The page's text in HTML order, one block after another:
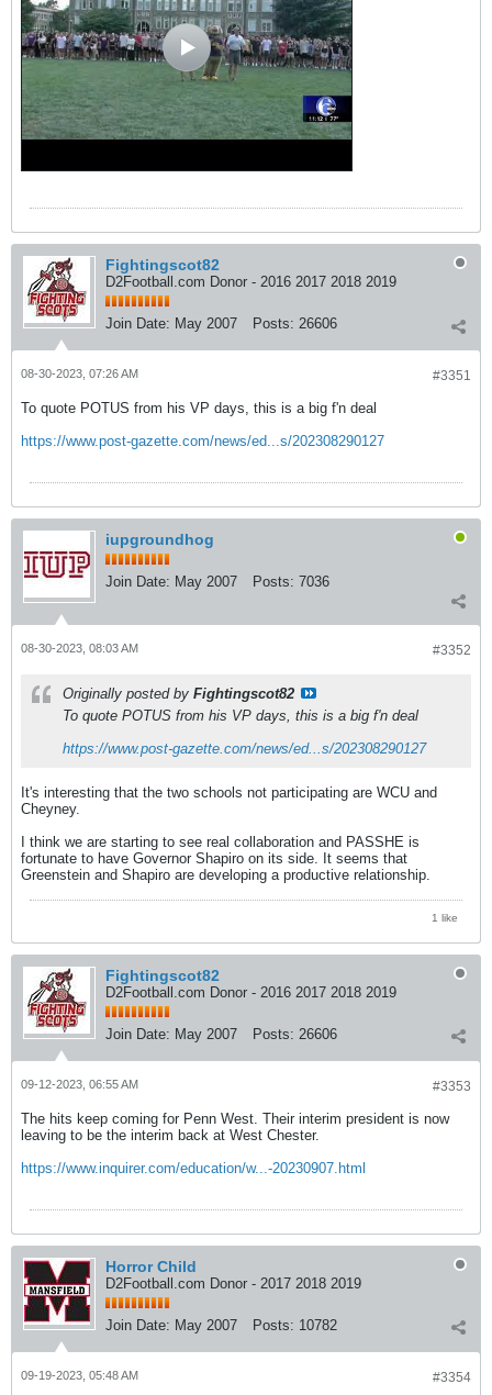
Fightingscot82
D2Football.com Donor - 2016 2017 2018 2019
Join Date: May 2007 Posts: 26606
#3351
08-30-2023, 07:26 AM
To quote POTUS from his VP days, this is a big f'n deal
https://www.post-gazette.com/news/ed...s/202308290127
iupgroundhog
Join Date: May 2007 Posts: 7036
#3352
08-30-2023, 08:03 AM
Originally posted by Fightingscot82
To quote POTUS from his VP days, this is a big f'n deal
https://www.post-gazette.com/news/ed...s/202308290127
It's interesting that the two schools not participating are WCU and
Cheyney.
I think we are starting to see real collaboration and PASSHE is
fortunate to have Governor Shapiro on its side. It seems that
Greenstein and Shapiro are developing a productive relationship.
1 like
Fightingscot82
D2Football.com Donor - 2016 2017 2018 2019
Join Date: May 2007 Posts: 26606
#3353
09-12-2023, 06:55 AM
The hits keep coming for Penn West. Their interim president is now
leaving to be the interim back at West Chester.
https://www.inquirer.com/education/w...-20230907.html
Horror Child
D2Football.com Donor - 2017 2018 2019
Join Date: May 2007 Posts: 10782
#3354
09-19-2023, 05:48 AM